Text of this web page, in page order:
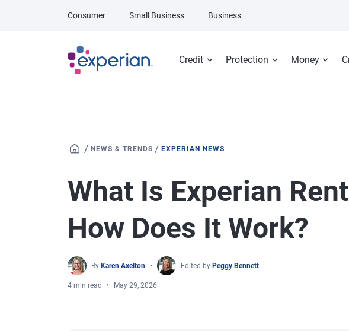
Credit Protection Money
Consumer Small Business Business
/ NEWS & TRENDS /EXPERIAN NEWS
What Is Experian
How Does It Work?
By Karen Axelton Edited by Peggy Bennett
4 min read May 29, 2026